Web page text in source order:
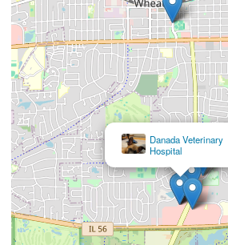
Vetco Vaccination
Clinic